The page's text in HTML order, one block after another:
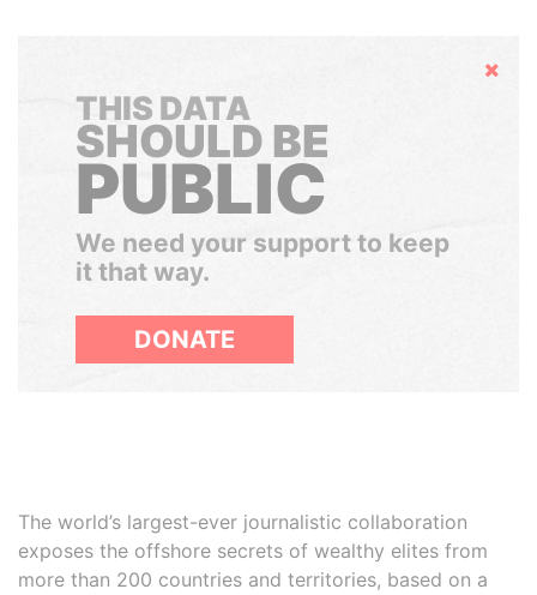
Hide
THIS DATA
SHOULD BE
PUBLIC
We need your support to keep
it that way.
DONATE
The world’s largest-ever journalistic collaboration
exposes the offshore secrets of wealthy elites from
more than 200 countries and territories, based on a